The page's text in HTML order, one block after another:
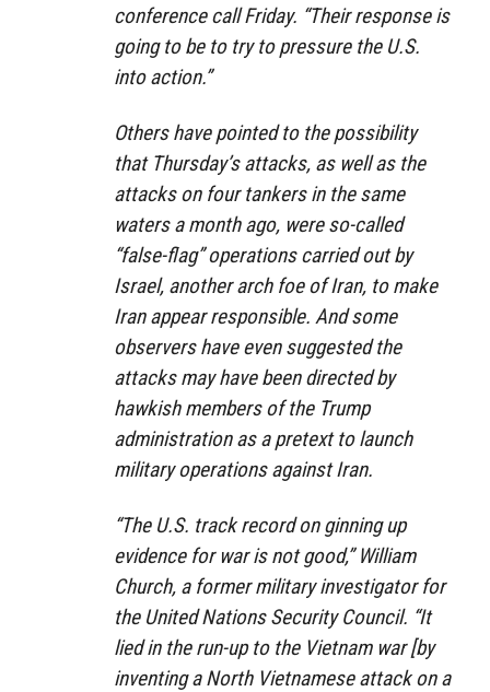
conference call Friday. “Their response is
going to be to try to pressure the U.S.
into action.”
Others have pointed to the possibility
that Thursday’s attacks, as well as the
attacks on four tankers in the same
waters a month ago, were so-called
“false-flag” operations carried out by
Israel, another arch foe of Iran, to make
Iran appear responsible. And some
observers have even suggested the
attacks may have been directed by
hawkish members of the Trump
administration as a pretext to launch
military operations against Iran.
“The U.S. track record on ginning up
evidence for war is not good,” William
Church, a former military investigator for
the United Nations Security Council. “It
lied in the run-up to the Vietnam war [by
inventing a North Vietnamese attack on a